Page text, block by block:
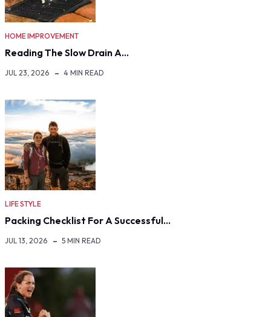
HOME IMPROVEMENT
Reading The Slow Drain A…
JUL 23, 2026 4 MIN READ
LIFE STYLE
Packing Checklist For A Successful…
JUL 13, 2026 5 MIN READ